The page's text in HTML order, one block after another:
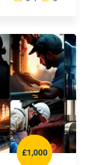
£1,000